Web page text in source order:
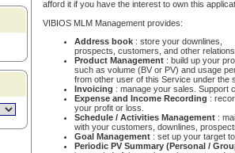
afford it if you have the interest to own this
VIBIOS MLM Management provides:
Address book : store your downlines,
prospects, customers, and other relations
Product Management : build up your
such as volume (BV or PV) and usage
from other user of this Service under the
Invoicing : manage your sales. Support
Expense and Income Recording :
your profit or loss.
Schedule / Activities Management :
with your customers, downlines,
Goal Management : set up your target
Periodic PV Summary (Personal /